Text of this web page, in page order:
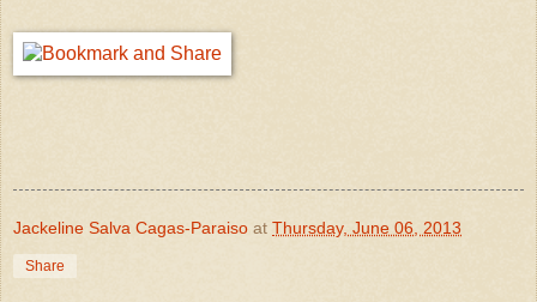
Jackeline Salva Cagas-Paraiso at Thursday, June 06, 2013
Share